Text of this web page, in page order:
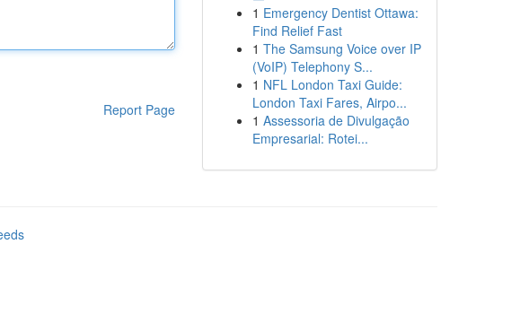
Report Page
1 Emergency Dentist Ottawa:
Find Relief Fast
1 The Samsung Voice over IP
(VoIP) Telephony S...
1 NFL London Taxi Guide:
London Taxi Fares, Airpo...
1 Assessoria de Divulgação
Empresarial: Rotei...